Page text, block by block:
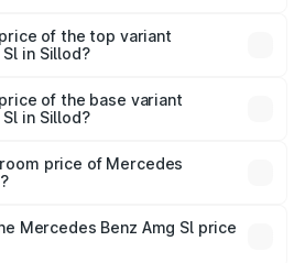
₹9.05 lakhs
of the top variant
in Sillod?
in Sillod.
of the base variant
in Sillod?
in Sillod.
price of Mercedes
₹2.33 Cr.
Mercedes Benz Amg Sl price